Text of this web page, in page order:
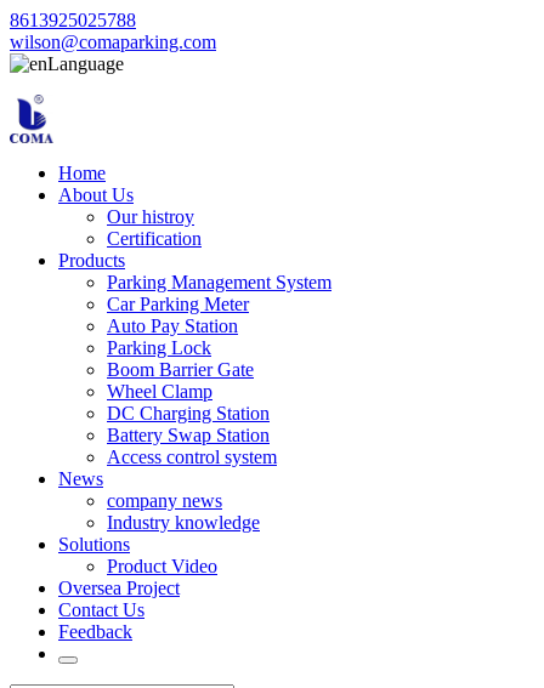
8613925025788
wilson@comaparking.com
Language
Home
About Us
Our histroy
Certification
Products
Parking Management System
Car Parking Meter
Auto Pay Station
Parking Lock
Boom Barrier Gate
Wheel Clamp
DC Charging Station
Battery Swap Station
Access control system
News
company news
Industry knowledge
Solutions
Product Video
Oversea Project
Contact Us
Feedback